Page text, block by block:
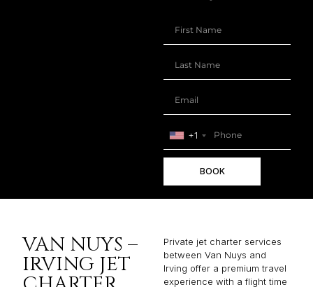
+1
BOOK
VAN NUYS –
IRVING JET
Private jet charter services
between Van Nuys and
Irving offer a premium travel
experience with a flight time